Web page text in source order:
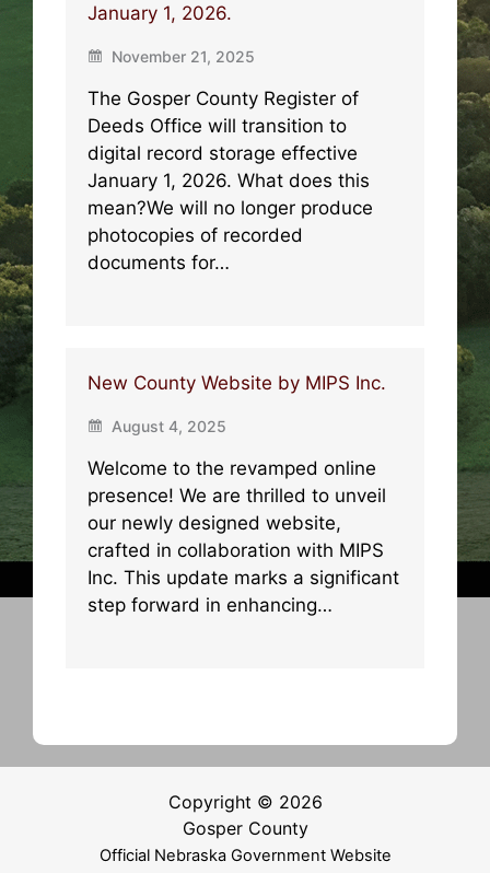
January 1, 2026.
November 21, 2025
The Gosper County Register of
Deeds Office will transition to
digital record storage effective
January 1, 2026. What does this
mean?We will no longer produce
photocopies of recorded
documents for…
New County Website by MIPS Inc.
August 4, 2025
Welcome to the revamped online
presence! We are thrilled to unveil
our newly designed website,
crafted in collaboration with MIPS
Inc. This update marks a significant
step forward in enhancing…
Copyright © 2026
Gosper County
Official Nebraska Government Website